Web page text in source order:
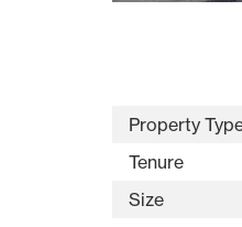
Property
Tenure
Size